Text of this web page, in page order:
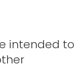
intended to